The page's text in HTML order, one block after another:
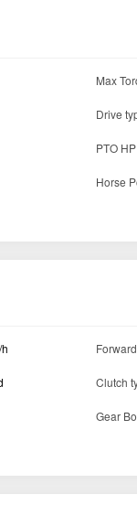
Max
Drive
PTO HP
Horse
Clutch
Gear